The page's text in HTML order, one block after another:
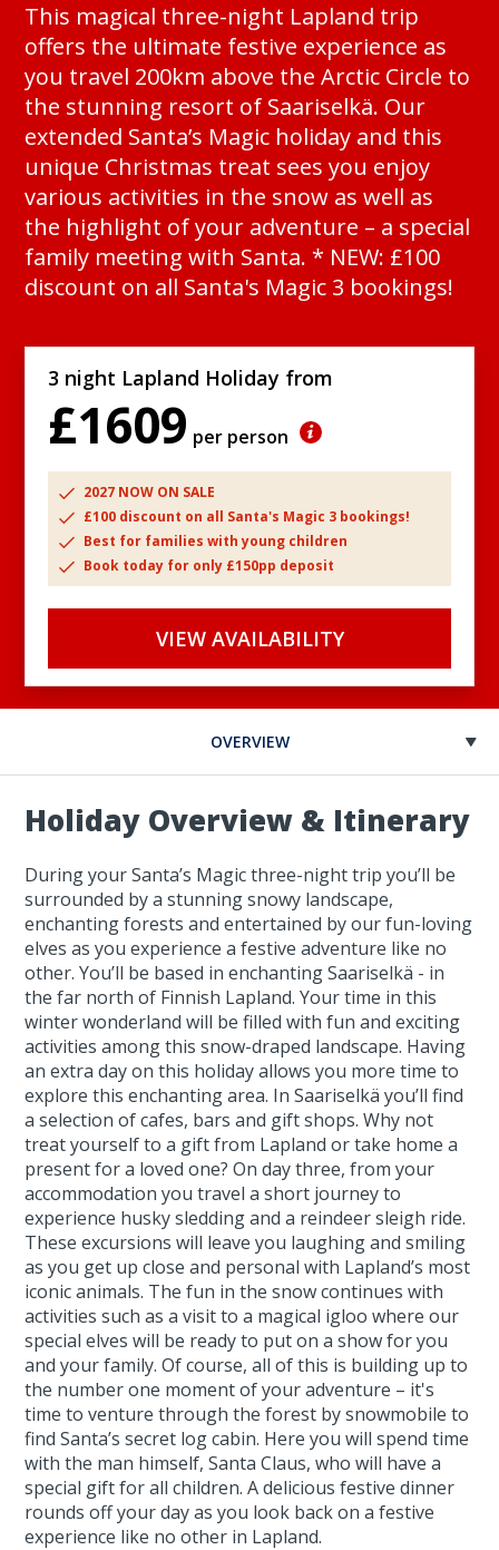
This magical three-night Lapland trip
offers the ultimate festive experience as
you travel 200km above the Arctic Circle to
the stunning resort of Saariselkä. Our
extended Santa’s Magic holiday and this
unique Christmas treat sees you enjoy
various activities in the snow as well as
the highlight of your adventure – a special
family meeting with Santa. * NEW: £100
discount on all Santa's Magic 3 bookings!
3 night Lapland Holiday from
£1609 per person
2027 NOW ON SALE
£100 discount on all Santa's Magic 3 bookings!
Best for families with young children
Book today for only £150pp deposit
VIEW AVAILABILITY
OVERVIEW
Holiday Overview & Itinerary
During your Santa’s Magic three-night trip you’ll be
surrounded by a stunning snowy landscape,
enchanting forests and entertained by our fun-loving
elves as you experience a festive adventure like no
other. You’ll be based in enchanting Saariselkä - in
the far north of Finnish Lapland. Your time in this
winter wonderland will be filled with fun and exciting
activities among this snow-draped landscape. Having
an extra day on this holiday allows you more time to
explore this enchanting area. In Saariselkä you’ll find
a selection of cafes, bars and gift shops. Why not
treat yourself to a gift from Lapland or take home a
present for a loved one? On day three, from your
accommodation you travel a short journey to
experience husky sledding and a reindeer sleigh ride.
These excursions will leave you laughing and smiling
as you get up close and personal with Lapland’s most
iconic animals. The fun in the snow continues with
activities such as a visit to a magical igloo where our
special elves will be ready to put on a show for you
and your family. Of course, all of this is building up to
the number one moment of your adventure – it's
time to venture through the forest by snowmobile to
find Santa’s secret log cabin. Here you will spend time
with the man himself, Santa Claus, who will have a
special gift for all children. A delicious festive dinner
rounds off your day as you look back on a festive
experience like no other in Lapland.